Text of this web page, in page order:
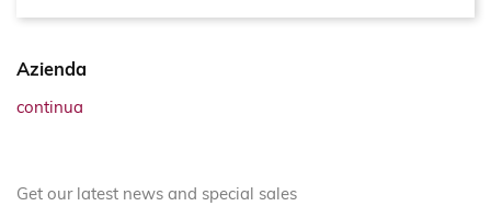
Azienda
continua
Get our latest news and special sales